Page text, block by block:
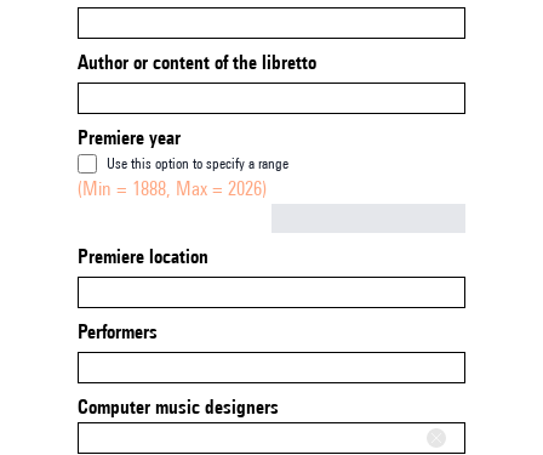
Author or content of the libretto
Premiere year
Use this option to specify a range
(Min = 1888, Max = 2026)
Premiere location
Performers
Computer music designers